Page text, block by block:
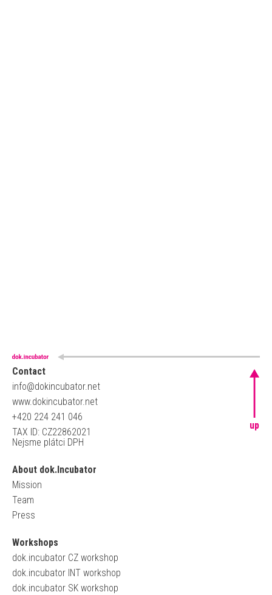
Contact
info@dokincubator.net
www.dokincubator.net
+420 224 241 046
TAX ID: CZ22862021
Nejsme plátci DPH
About dok.Incubator
Mission
Team
Press
Workshops
dok.incubator CZ workshop
dok.incubator INT workshop
dok.incubator SK workshop
up